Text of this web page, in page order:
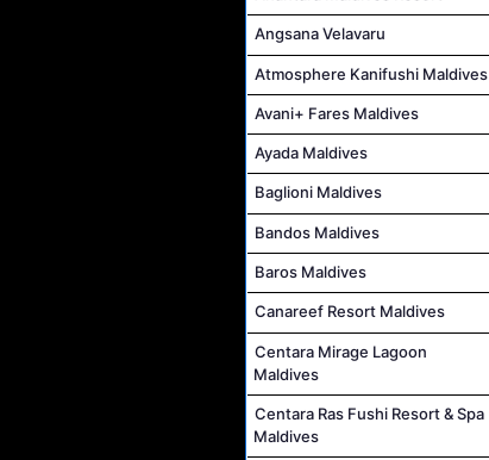
Angsana Velavaru
Atmosphere Kanifushi Maldives
Avani+ Fares Maldives
Ayada Maldives
Baglioni Maldives
Bandos Maldives
Baros Maldives
Canareef Resort Maldives
Centara Mirage Lagoon
Maldives
Centara Ras Fushi Resort & Spa
Maldives